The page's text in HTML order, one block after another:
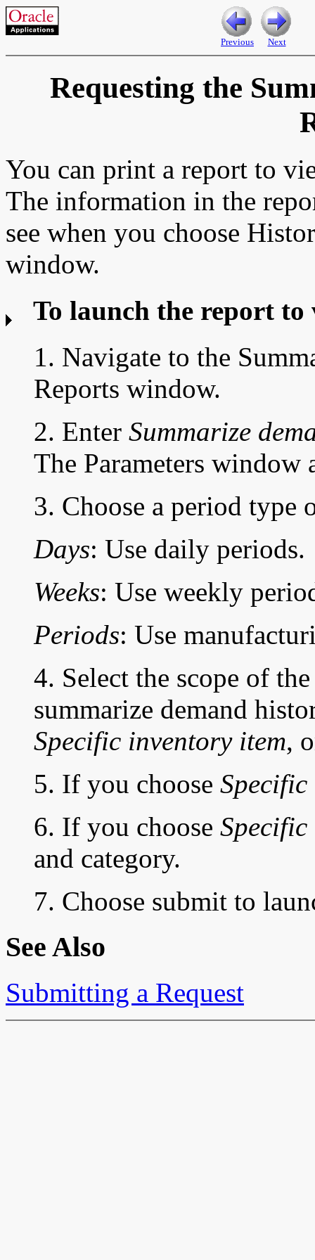
Previous Next
Requesting the
You can print a report to
The information in the
see when you choose
window.
To launch the report
1. Navigate to the
Reports window.
2. Enter Summarize
The Parameters window
3. Choose a period type
Days: Use daily periods.
Weeks: Use weekly
Periods: Use
4. Select the scope of
summarize demand
Specific inventory item,
5. If you choose
6. If you choose
and category.
7. Choose submit to
See Also
Submitting a Request